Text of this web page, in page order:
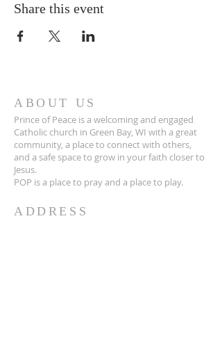
Share this event
ABOUT US
Prince of Peace is a welcoming and engaged
Catholic church in Green Bay, WI with a great
community, a place to connect with others,
and a safe space to grow in your faith closer to
Jesus.
POP is a place to pray and a place to play.
ADDRESS